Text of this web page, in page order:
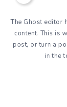
The Ghost editor
content. This is
post, or turn a
in the